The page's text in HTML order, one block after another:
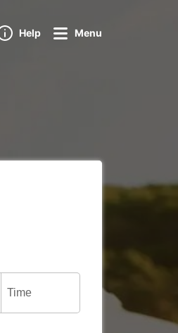
Help Menu